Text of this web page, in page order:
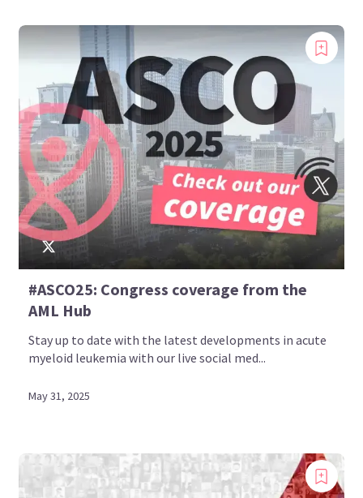
#ASCO25: Congress coverage from the
AML Hub
Stay up to date with the latest developments in acute
myeloid leukemia with our live social med...
May 31, 2025